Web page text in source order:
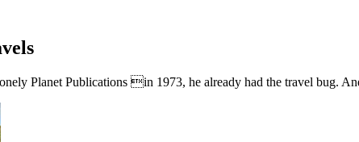
Planet Publications in 1973, he already had the travel bug.